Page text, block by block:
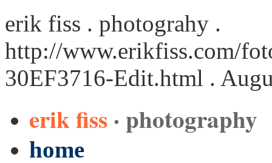
erik fiss . photograhy .
http://www.erikfiss.com/
30EF3716-Edit.html .
erik fiss · photography
home